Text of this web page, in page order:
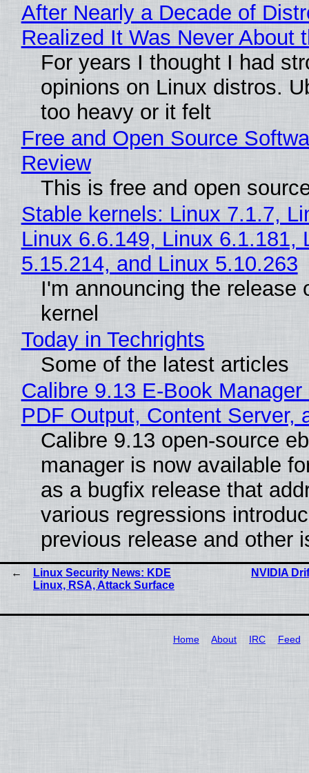
After Nearly a Decade of
Realized It Was Never About
For years I thought I had
opinions on Linux distros.
too heavy or it felt
Free and Open Source
Review
This is free and open
Stable kernels: Linux 7.1.7,
Linux 6.6.149, Linux 6.1.181,
5.15.214, and Linux 5.10.263
I'm announcing the release
kernel
Today in Techrights
Some of the latest articles
Calibre 9.13 E-Book
PDF Output, Content Server,
Calibre 9.13 open-source
manager is now available
as a bugfix release that
various regressions
previous release and other
Linux Security News: KDE
Linux, RSA, Attack Surface
NVIDIA
Home About IRC Feed